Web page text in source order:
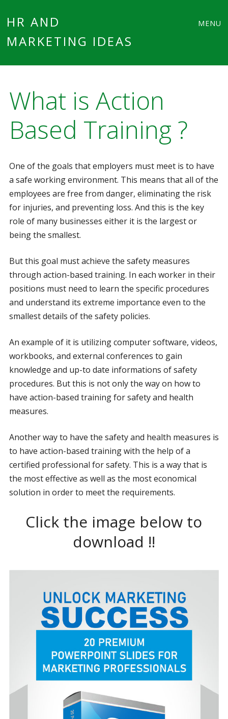
HR AND
MARKETING IDEAS
MENU
What is Action
Based Training ?
One of the goals that employers must meet is to have
a safe working environment. This means that all of the
employees are free from danger, eliminating the risk
for injuries, and preventing loss. And this is the key
role of many businesses either it is the largest or
being the smallest.
But this goal must achieve the safety measures
through action-based training. In each worker in their
positions must need to learn the specific procedures
and understand its extreme importance even to the
smallest details of the safety policies.
An example of it is utilizing computer software, videos,
workbooks, and external conferences to gain
knowledge and up-to date informations of safety
procedures. But this is not only the way on how to
have action-based training for safety and health
measures.
Another way to have the safety and health measures is
to have action-based training with the help of a
certified professional for safety. This is a way that is
the most effective as well as the most economical
solution in order to meet the requirements.
Click the image below to
download !!